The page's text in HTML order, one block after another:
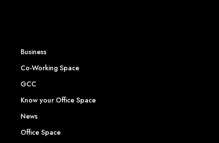
Business
Co-Working Space
GCC
Know your Office Space
News
Office Space